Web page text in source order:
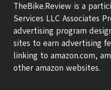
TheBike.Review is a
Services LLC Associates
advertising program
sites to earn advertising
linking to amazon.com,
other amazon websites.